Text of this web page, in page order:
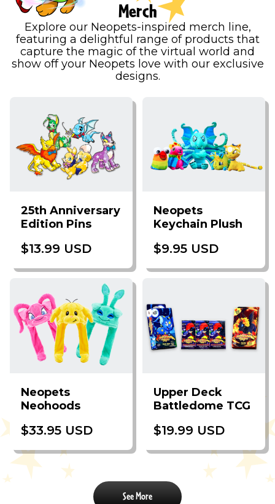
Merch
Explore our Neopets-inspired merch line,
featuring a delightful range of products that
capture the magic of the virtual world and
show off your Neopets love with our exclusive
designs.
25th Anniversary
Edition Pins
$13.99 USD
Neopets
Keychain Plush
$9.95 USD
Neopets
Neohoods
$33.95 USD
Upper Deck
Battledome TCG
$19.99 USD
See More